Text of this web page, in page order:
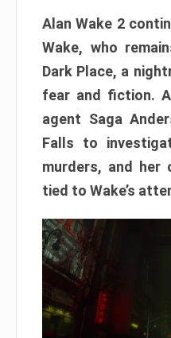
Alan Wake 2
Wake, who
Dark Place, a
fear and fiction.
agent Saga
Falls to
murders, and her
tied to Wake’s